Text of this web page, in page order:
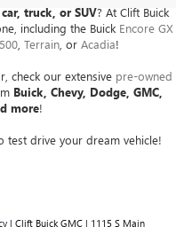
truck, or SUV? At Clift Buick
including the Buick Encore GX
, Terrain, or Acadia!
check our extensive pre-owned
Buick, Chevy, Dodge, GMC,
more!
test drive your dream vehicle!
| Clift Buick GMC | 1115 S Main